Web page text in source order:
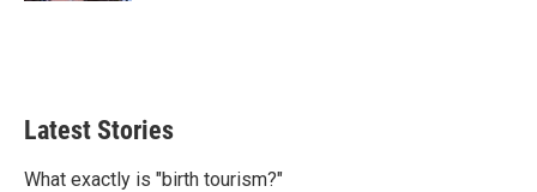
Latest Stories
What exactly is "birth tourism?"